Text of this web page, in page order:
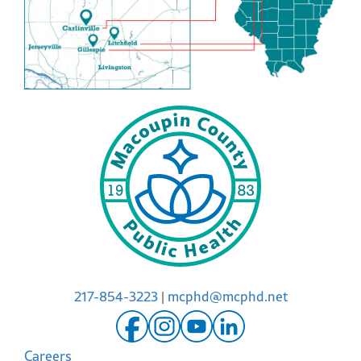
217-854-3223| mcphd@mcphd.net
Careers